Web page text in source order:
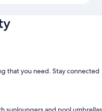
that you need. Stay connected